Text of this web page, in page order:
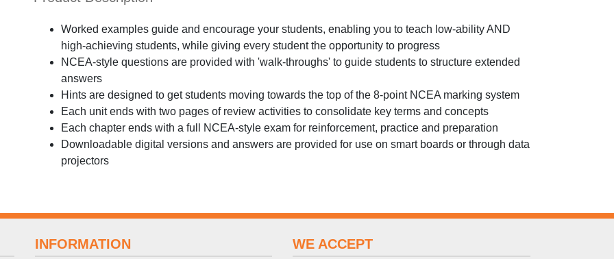
Worked examples guide and encourage your students, enabling you to teach low-ability AND
high-achieving students, while giving every student the opportunity to progress
NCEA-style questions are provided with 'walk-throughs' to guide students to structure extended
answers
Hints are designed to get students moving towards the top of the 8-point NCEA marking system
Each unit ends with two pages of review activities to consolidate key terms and concepts
Each chapter ends with a full NCEA-style exam for reinforcement, practice and preparation
Downloadable digital versions and answers are provided for use on smart boards or through data
projectors
INFORMATION WE ACCEPT